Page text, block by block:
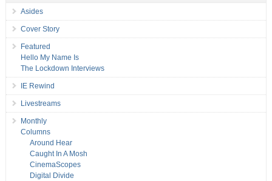
Asides
Cover Story
Featured
Hello My Name Is
The Lockdown Interviews
IE Rewind
Livestreams
Monthly
Columns
Around Hear
Caught In A Mosh
CinemaScopes
Digital Divide